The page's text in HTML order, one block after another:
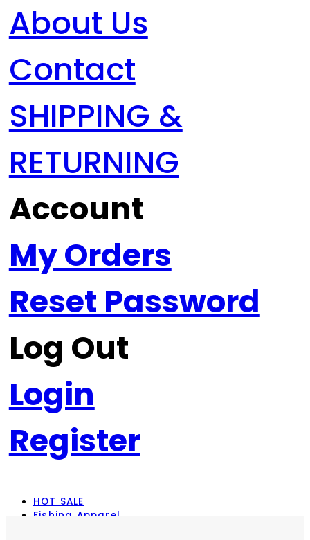
About Us
Contact
SHIPPING &
RETURNING
Account
My Orders
Reset Password
Log Out
Login
Register
HOT SALE
Fishing Apparel